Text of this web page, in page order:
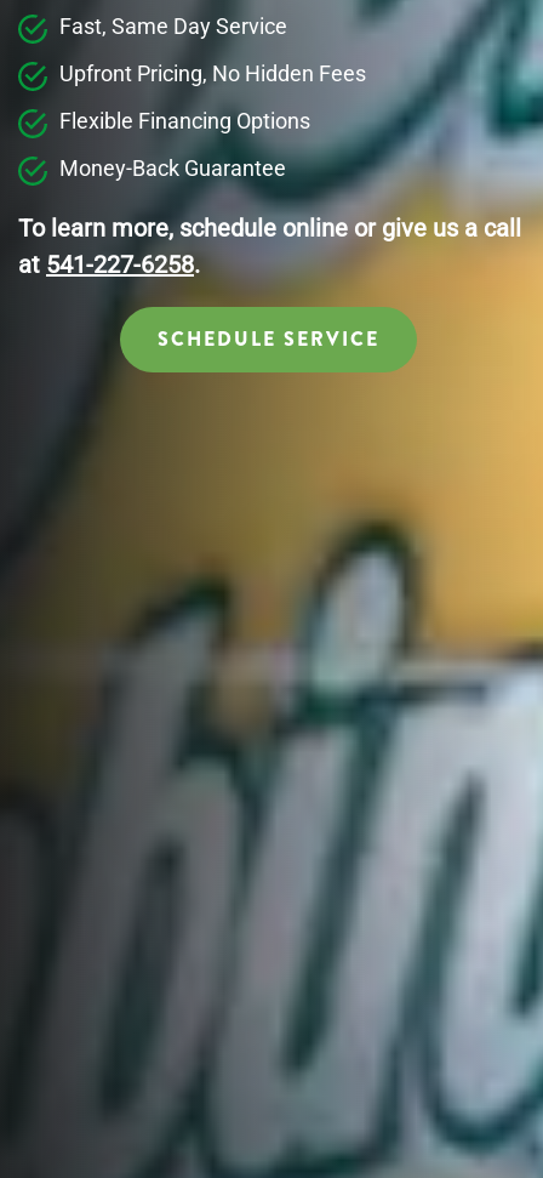
Fast, Same Day Service
Upfront Pricing, No Hidden Fees
Flexible Financing Options
Money-Back Guarantee
To learn more, schedule online or give us a call
at 541-227-6258.
SCHEDULE SERVICE